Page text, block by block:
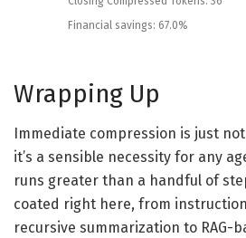
Financial savings: 67.0%
Wrapping Up
Immediate compression is just
it’s a sensible necessity for any
runs greater than a handful of
coated right here, from
recursive summarization to RAG-